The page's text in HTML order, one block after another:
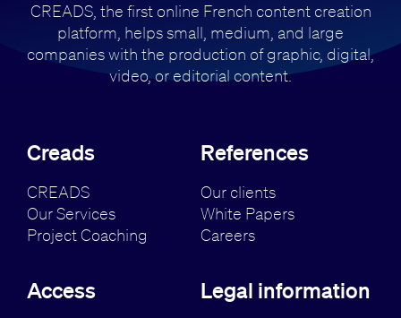
CREADS, the first online French content creation
platform, helps small, medium, and large
companies with the production ofgraphic, digital,
video, or editorial content.
Creads
CREADS
Our Services
Project Coaching
References
Our clients
White Papers
Careers
Access Legal information